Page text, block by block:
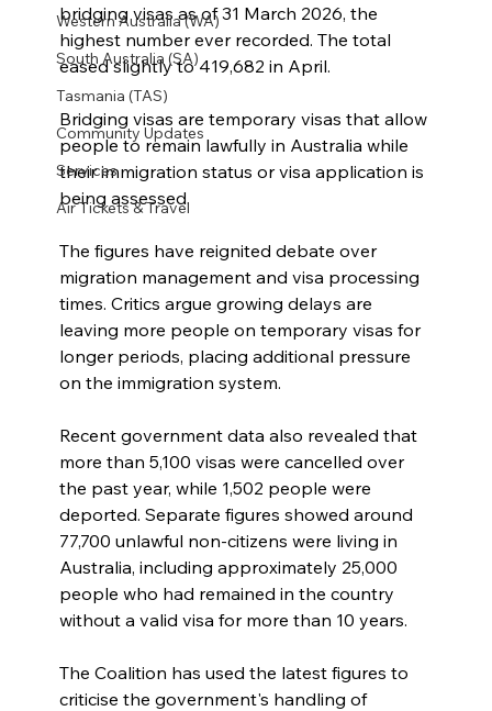
Western Australia (WA)
South Australia (SA)
Tasmania (TAS)
Community Updates
Services
Air Tickets & Travel
bridging visas as of 31 March 2026, the
highest number ever recorded. The total
eased slightly to 419,682 in April.
Bridging visas are temporary visas that allow
people to remain lawfully in Australia while
their immigration status or visa application is
being assessed.
The figures have reignited debate over
migration management and visa processing
times. Critics argue growing delays are
leaving more people on temporary visas for
longer periods, placing additional pressure
on the immigration system.
Recent government data also revealed that
more than 5,100 visas were cancelled over
the past year, while 1,502 people were
deported. Separate figures showed around
77,700 unlawful non-citizens were living in
Australia, including approximately 25,000
people who had remained in the country
without a valid visa for more than 10 years.
The Coalition has used the latest figures to
criticise the government's handling of